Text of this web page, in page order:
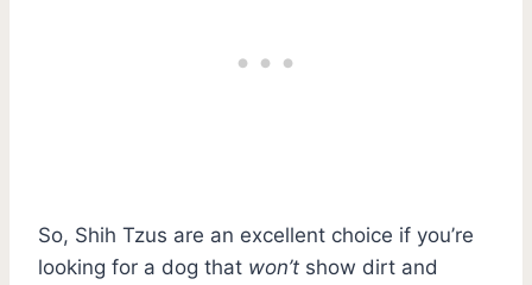
So, Shih Tzus are an excellent choice if you’re
looking for a dog that won’t show dirt and